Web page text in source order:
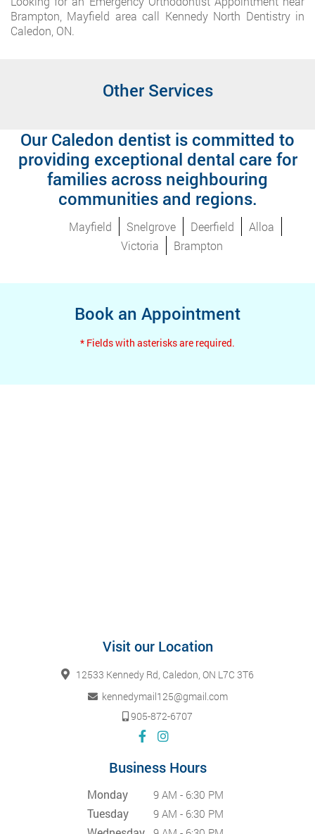
Brampton, Mayfield area call Kennedy North Dentistry in
Caledon, ON.
Other Services
Our Caledon dentist is committed to
providing exceptional dental care for
families across neighbouring
communities and regions.
Mayfield Snelgrove Deerfield
Alloa
Victoria
Brampton
Book an Appointment
* Fields with asterisks are required.
Visit our Location
12533 Kennedy Rd, Caledon, ON L7C 3T6
kennedymail125@gmail.com
905-872-6707
Business Hours
Monday 9 AM - 6:30 PM
Tuesday 9 AM - 6:30 PM